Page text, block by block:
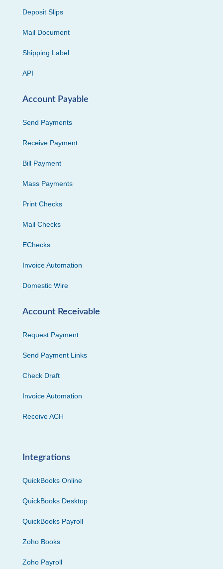
Deposit Slips
Mail Document
Shipping Label
API
Account Payable
Send Payments
Receive Payment
Bill Payment
Mass Payments
Print Checks
Mail Checks
EChecks
Invoice Automation
Domestic Wire
Account Receivable
Request Payment
Send Payment Links
Check Draft
Invoice Automation
Receive ACH
Integrations
QuickBooks Online
QuickBooks Desktop
QuickBooks Payroll
Zoho Books
Zoho Payroll